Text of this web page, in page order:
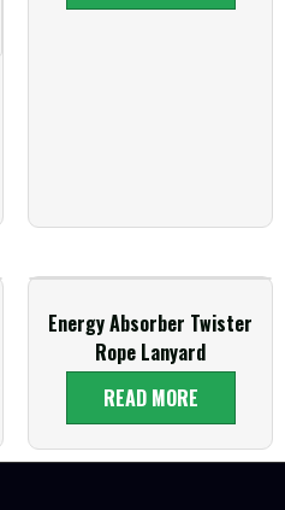
Energy Absorber Twister
Rope Lanyard
READ MORE